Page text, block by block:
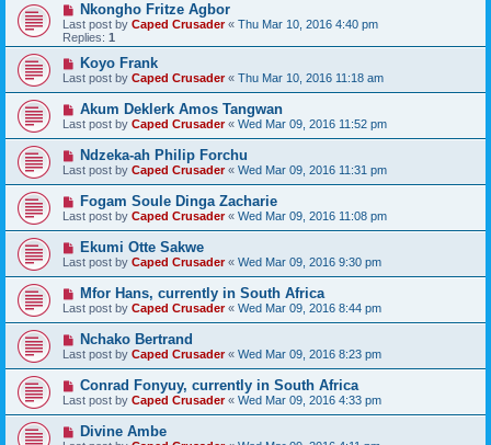
Nkongho Fritze Agbor
Last post by Caped Crusader« Thu Mar 10, 2016 4:40 pm
Replies: 1
Koyo Frank
Last post by Caped Crusader« Thu Mar 10, 2016 11:18 am
Akum Deklerk Amos Tangwan
Last post by Caped Crusader« Wed Mar 09, 2016 11:52 pm
Ndzeka-ah Philip Forchu
Last post by Caped Crusader« Wed Mar 09, 2016 11:31 pm
Fogam Soule Dinga Zacharie
Last post by Caped Crusader« Wed Mar 09, 2016 11:08 pm
Ekumi Otte Sakwe
Last post by Caped Crusader« Wed Mar 09, 2016 9:30 pm
Mfor Hans, currently in South Africa
Last post by Caped Crusader« Wed Mar 09, 2016 8:44 pm
Nchako Bertrand
Last post by Caped Crusader« Wed Mar 09, 2016 8:23 pm
Conrad Fonyuy, currently in South Africa
Last post by Caped Crusader« Wed Mar 09, 2016 4:33 pm
Divine Ambe